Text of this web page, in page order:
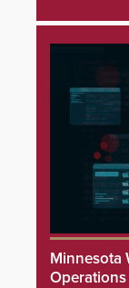
Minnesota